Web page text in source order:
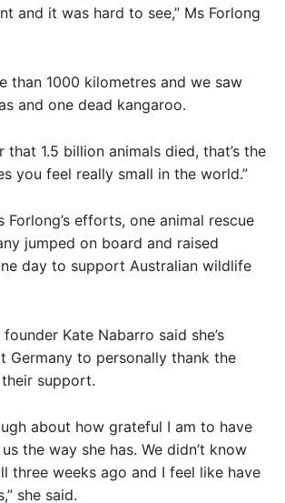
and it was hard to see,” Ms Forlong
than 1000 kilometres and we saw
and one dead kangaroo.
that 1.5 billion animals died, that’s the
you feel really small in the world.”
Forlong’s efforts, one animal rescue
jumped on board and raised
day to support Australian wildlife
founder Kate Nabarro said she’s
Germany to personally thank the
support.
about how grateful I am to have
the way she has. We didn’t know
three weeks ago and I feel like have
she said.